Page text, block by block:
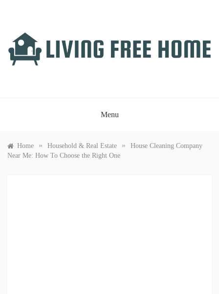
Menu
Home » Household & Real Estate »
House Cleaning Company
Near Me: How To Choose the Right One